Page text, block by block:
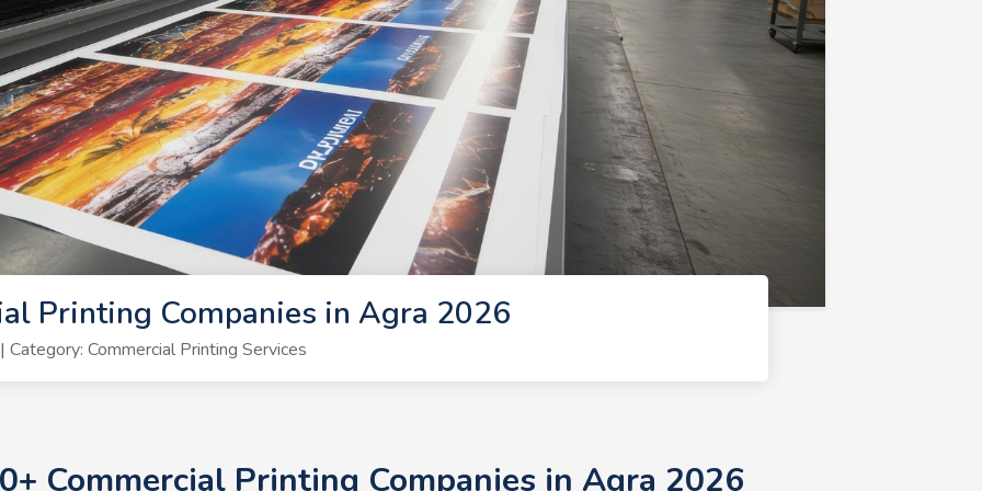
Printing Companies in Agra 2026
Commercial Printing Services
Commercial Printing Companies in Agra 2026